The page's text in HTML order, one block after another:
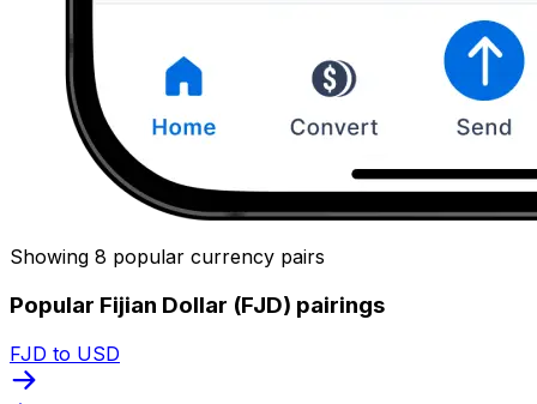
Showing 8 popular currency pairs
Popular Fijian Dollar (FJD) pairings
FJD to USD